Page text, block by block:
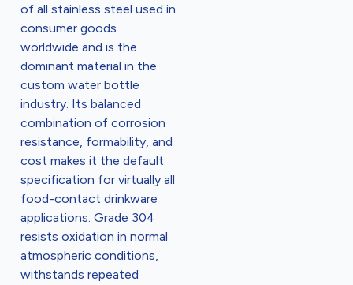
of all stainless steel used in
consumer goods
worldwide and is the
dominant material in the
custom water bottle
industry. Its balanced
combination of corrosion
resistance, formability, and
cost makes it the default
specification for virtually all
food-contact drinkware
applications. Grade 304
resists oxidation in normal
atmospheric conditions,
withstands repeated